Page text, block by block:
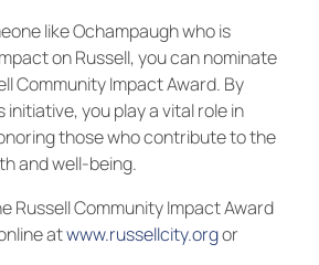
like Ochampaugh who is
on Russell, you can nominate
Community Impact Award. By
you play a vital role in
those who contribute to the
and well-being.
Russell Community Impact Award
atwww.russellcity.orgor